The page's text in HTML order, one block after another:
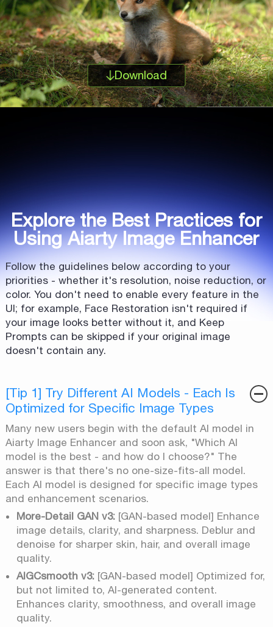
Download
Explore the Best Practices for
Using Aiarty Image Enhancer
Follow the guidelines below according to your
priorities - whether it's resolution, noise reduction, or
color. You don't need to enable every feature in the
UI; for example, Face Restoration isn't required if
your image looks better without it, and Keep
Prompts can be skipped if your original image
doesn't contain any.
[Tip 1] Try Different AI Models - Each Is
Optimized for Specific Image Types
Many new users begin with the default AI model in
Aiarty Image Enhancer and soon ask, "Which AI
model is the best - and how do I choose?" The
answer is that there's no one-size-fits-all model.
Each AI model is designed for specific image types
and enhancement scenarios.
More-Detail GAN v3:[GAN-based model] Enhance
image details, clarity, and sharpness. Deblur and
denoise for sharper skin, hair, and overall image
quality.
AIGCsmooth v3:[GAN-based model] Optimized for,
but not limited to, AI-generated content.
Enhances clarity, smoothness, and overall image
quality.